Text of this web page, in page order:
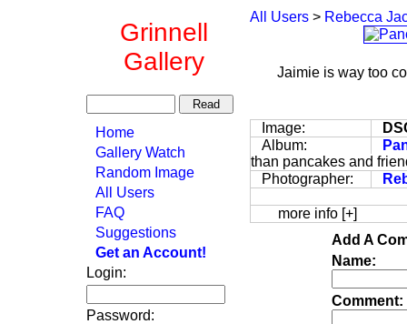
Grinnell
Gallery
Home
Gallery Watch
Random Image
All Users
FAQ
Suggestions
Get an Account!
Login:
Password:
All Users > Rebecca
Jaimie is way too
Image:
Album:
than pancakes and
Photographer:
more info [+]
Add A
Name:
Comment: